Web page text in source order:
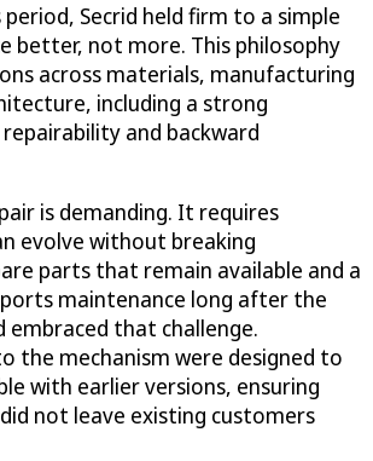
Secrid held firm to a simple
better, not more. This philosophy
across materials, manufacturing
including a strong
and backward
is demanding. It requires
evolve without breaking
parts that remain available and a
maintenance long after the
embraced that challenge.
the mechanism were designed to
with earlier versions, ensuring
not leave existing customers